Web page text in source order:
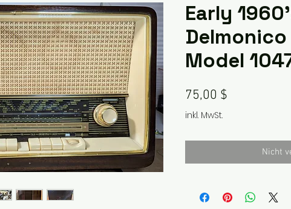
Early
Delmonico
Model
75,00 $
inkl. MwSt.
Nicht